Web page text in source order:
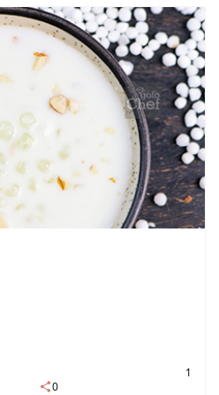
1
0